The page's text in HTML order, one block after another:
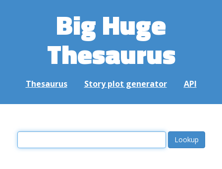
Big Huge
Thesaurus
Thesaurus Story plot generator API